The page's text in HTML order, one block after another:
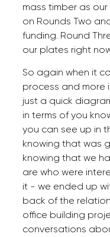
mass timber as
on Rounds Two
funding. Round
our plates right
So again when it
process and more
just a quick
in terms of you
you can see up in
knowing that was
knowing that we
are who were
it - we ended up
back of the
office building
conversations